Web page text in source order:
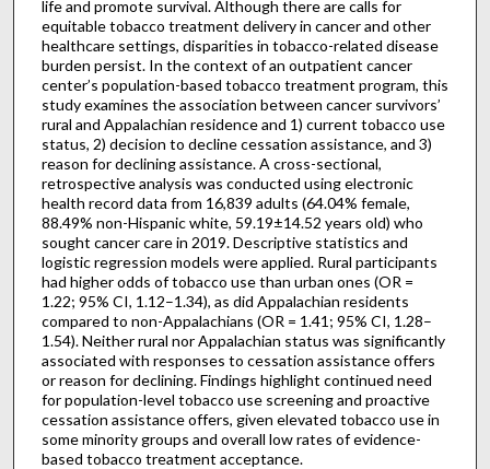
life and promote survival. Although there are calls for
equitable tobacco treatment delivery in cancer and other
healthcare settings, disparities in tobacco-related disease
burden persist. In the context of an outpatient cancer
center’s population-based tobacco treatment program, this
study examines the association between cancer survivors’
rural and Appalachian residence and 1) current tobacco use
status, 2) decision to decline cessation assistance, and 3)
reason for declining assistance. A cross-sectional,
retrospective analysis was conducted using electronic
health record data from 16,839 adults (64.04% female,
88.49% non-Hispanic white, 59.19±14.52 years old) who
sought cancer care in 2019. Descriptive statistics and
logistic regression models were applied. Rural participants
had higher odds of tobacco use than urban ones (OR =
1.22; 95% CI, 1.12–1.34), as did Appalachian residents
compared to non-Appalachians (OR = 1.41; 95% CI, 1.28–
1.54). Neither rural nor Appalachian status was significantly
associated with responses to cessation assistance offers
or reason for declining. Findings highlight continued need
for population-level tobacco use screening and proactive
cessation assistance offers, given elevated tobacco use in
some minority groups and overall low rates of evidence-
based tobacco treatment acceptance.